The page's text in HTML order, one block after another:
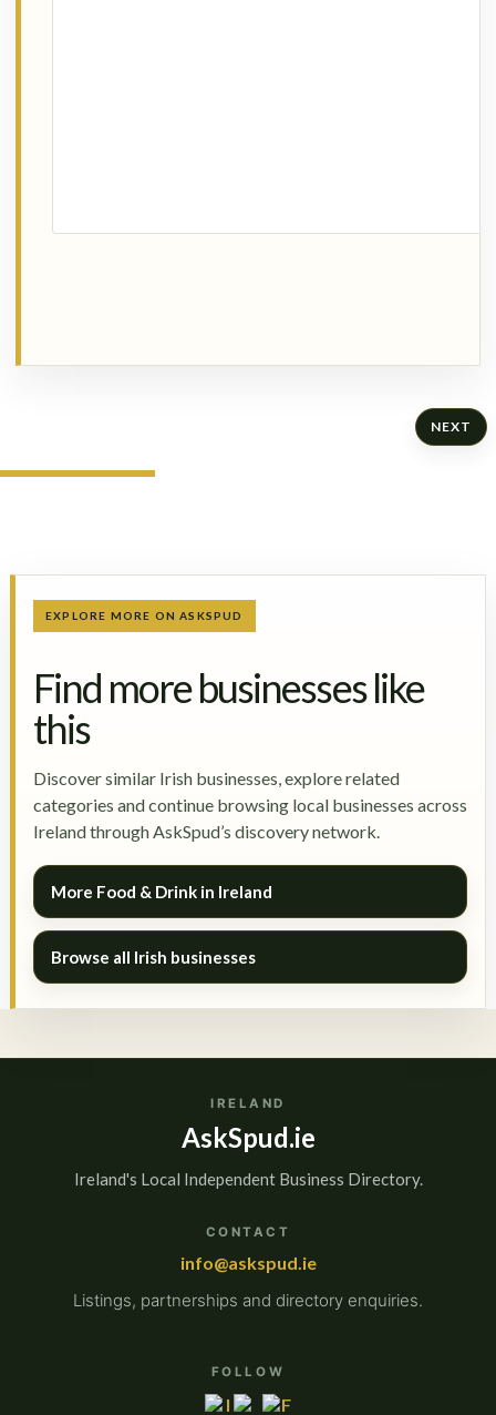
NEXT
EXPLORE MORE ON ASKSPUD
Find more businesses like
this
Discover similar Irish businesses, explore related
categories and continue browsing local businesses across
Ireland through AskSpud’s discovery network.
More Food & Drink in Ireland
Browse all Irish businesses
IRELAND
AskSpud.ie
Ireland's Local Independent Business Directory.
CONTACT
info@askspud.ie
Listings, partnerships and directory enquiries.
FOLLOW